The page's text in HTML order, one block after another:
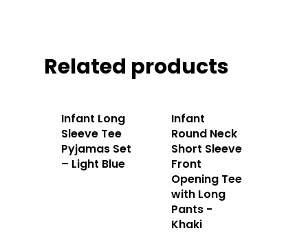
Related products
Infant Long
Sleeve Tee
Pyjamas Set
– Light Blue
Infant
Round Neck
Short Sleeve
Front
Opening Tee
with Long
Pants -
Khaki
Apparels
Contact Us